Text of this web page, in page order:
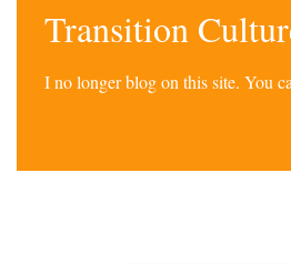
Transition
I no longer blog on this site. You